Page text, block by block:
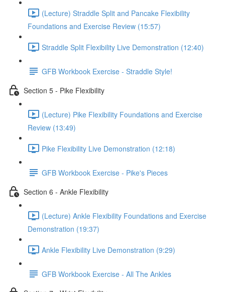
(Lecture) Straddle Split and Pancake Flexibility
Foundations and Exercise Review (15:57)
Straddle Split Flexibility Live Demonstration (12:40)
GFB Workbook Exercise - Straddle Style!
Section 5 - Pike Flexibility
(Lecture) Pike Flexibility Foundations and Exercise
Review (13:49)
Pike Flexibility Live Demonstration (12:18)
GFB Workbook Exercise - Pike's Pieces
Section 6 - Ankle Flexibility
(Lecture) Ankle Flexibility Foundations and Exercise
Demonstration (19:37)
Ankle Flexibility Live Demonstration (9:29)
GFB Workbook Exercise - All The Ankles